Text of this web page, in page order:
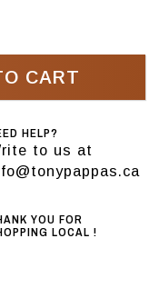
CART
HELP?
to us at
YOU FOR
LOCAL !